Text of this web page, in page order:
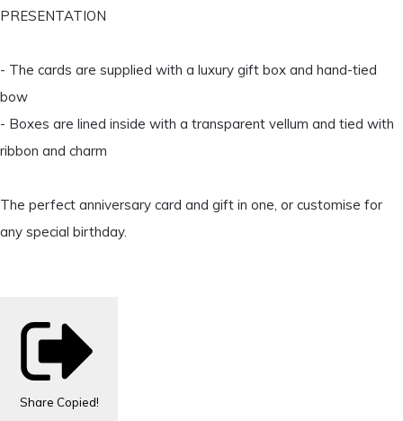
PRESENTATION
- The cards are supplied with a luxury gift box and hand-tied
bow
- Boxes are lined inside with a transparent vellum and tied with
ribbon and charm
The perfect anniversary card and gift in one, or customise for
any special birthday.
Share Copied!